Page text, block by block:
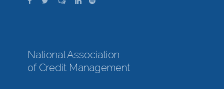
National Association
of Credit Management